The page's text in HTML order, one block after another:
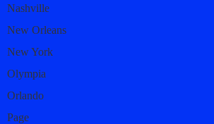
Nashville
New Orleans
New York
Olympia
Orlando
Page